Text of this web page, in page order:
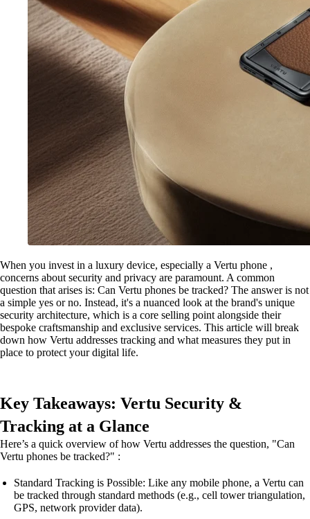
When you invest in a luxury device, especially a Vertu phone ,
concerns about security and privacy are paramount. A common
question that arises is: Can Vertu phones be tracked? The answer is not
a simple yes or no. Instead, it's a nuanced look at the brand's unique
security architecture, which is a core selling point alongside their
bespoke craftsmanship and exclusive services. This article will break
down how Vertu addresses tracking and what measures they put in
place to protect your digital life.
Key Takeaways: Vertu Security &
Tracking at a Glance
Here’s a quick overview of how Vertu addresses the question, "Can
Vertu phones be tracked?" :
Standard Tracking is Possible: Like any mobile phone, a Vertu can
be tracked through standard methods (e.g., cell tower triangulation,
GPS, network provider data).